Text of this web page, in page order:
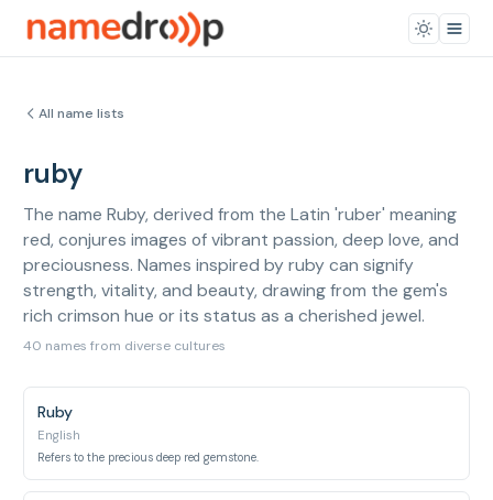
All name lists
ruby
The name Ruby, derived from the Latin 'ruber' meaning
red, conjures images of vibrant passion, deep love, and
preciousness. Names inspired by ruby can signify
strength, vitality, and beauty, drawing from the gem's
rich crimson hue or its status as a cherished jewel.
40 names from diverse cultures
Ruby
English
Refers to the precious deep red gemstone.